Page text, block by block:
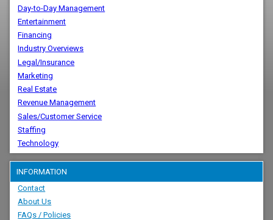
Day-to-Day Management
Entertainment
Financing
Industry Overviews
Legal/Insurance
Marketing
Real Estate
Revenue Management
Sales/Customer Service
Staffing
Technology
INFORMATION
Contact
About Us
FAQs / Policies